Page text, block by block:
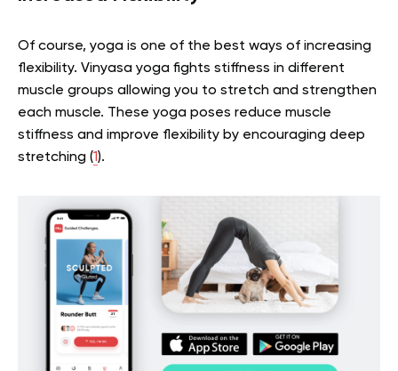
Of course, yoga is one of the best ways of increasing
flexibility. Vinyasa yoga fights stiffness in different
muscle groups allowing you to stretch and strengthen
each muscle. These yoga poses reduce muscle
stiffness and improve flexibility by encouraging deep
stretching (1).